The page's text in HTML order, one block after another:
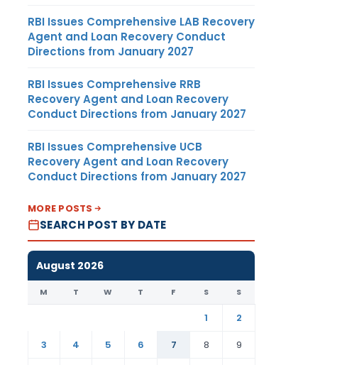
364.48 MT
US
DOLLAR
364.48 MT
US
DOLLAR
RBI Issues Comprehensive LAB Recovery
Agent and Loan Recovery Conduct
Directions from January 2027
RBI Issues Comprehensive RRB
Recovery Agent and Loan Recovery
Conduct Directions from January 2027
RBI Issues Comprehensive UCB
Recovery Agent and Loan Recovery
Conduct Directions from January 2027
MORE POSTS
SEARCH POST BY DATE
August 2026
M T W T F S S
1
2
3
4 5 6 7 8
9